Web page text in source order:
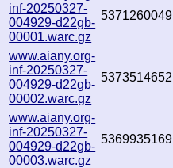
inf-20250327-
004929-d22gb-
00001.warc.gz
5371260049
www.aiany.org-
inf-20250327-
004929-d22gb-
00002.warc.gz
5373514652
www.aiany.org-
inf-20250327-
004929-d22gb-
00003.warc.gz
5369935169